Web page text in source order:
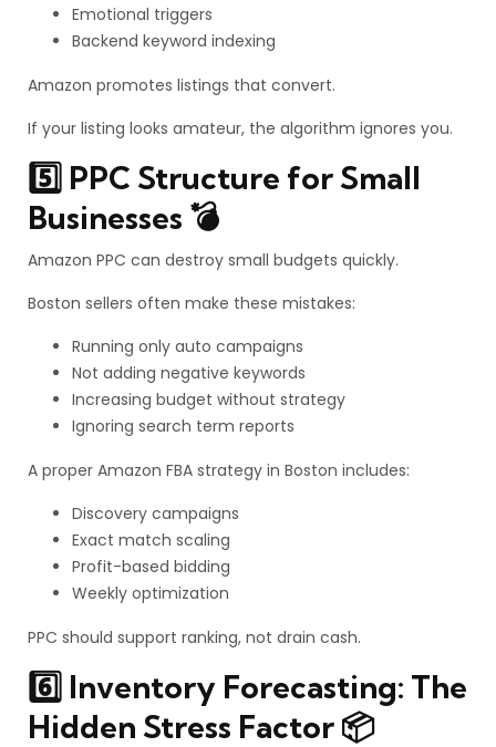
Emotional triggers
Backend keyword indexing
Amazon promotes listings that convert.
If your listing looks amateur, the algorithm ignores you.
5️⃣ PPC Structure for Small
Businesses 💣
Amazon PPC can destroy small budgets quickly.
Boston sellers often make these mistakes:
Running only auto campaigns
Not adding negative keywords
Increasing budget without strategy
Ignoring search term reports
A proper Amazon FBA strategy in Boston includes:
Discovery campaigns
Exact match scaling
Profit-based bidding
Weekly optimization
PPC should support ranking, not drain cash.
6️⃣ Inventory Forecasting: The
Hidden Stress Factor 📦